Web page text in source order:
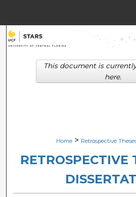
Search
Browse
Digital
Home > Retrospective
RETROSPECTIVE
This document is
here.